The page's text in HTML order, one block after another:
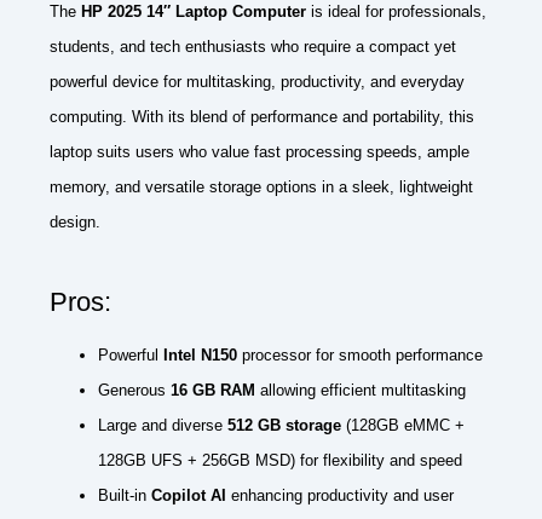
The HP 2025 14″ Laptop Computer is ideal for professionals,
students, and tech enthusiasts who require a compact yet
powerful device for multitasking, productivity, and everyday
computing. With its blend of performance and portability, this
laptop suits users who value fast processing speeds, ample
memory, and versatile storage options in a sleek, lightweight
design.
Pros:
Powerful Intel N150 processor for smooth performance
Generous 16 GB RAM allowing efficient multitasking
Large and diverse 512 GB storage (128GB eMMC +
128GB UFS + 256GB MSD) for flexibility and speed
Built-in Copilot AI enhancing productivity and user